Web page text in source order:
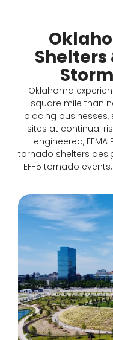
Oklahoma
square mile than
placing
sites at continual
engineered,
tornado shelters
EF-5 tornado